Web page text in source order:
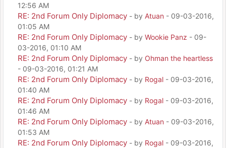
12:56 AM
RE: 2nd Forum Only Diplomacy - by Atuan - 09-03-2016,
01:05 AM
RE: 2nd Forum Only Diplomacy - by Wookie Panz - 09-
03-2016, 01:10 AM
RE: 2nd Forum Only Diplomacy - by Ohman the heartless
- 09-03-2016, 01:21 AM
RE: 2nd Forum Only Diplomacy - by Rogal - 09-03-2016,
01:40 AM
RE: 2nd Forum Only Diplomacy - by Rogal - 09-03-2016,
01:46 AM
RE: 2nd Forum Only Diplomacy - by Atuan - 09-03-2016,
01:53 AM
RE: 2nd Forum Only Diplomacy - by Rogal - 09-03-2016,